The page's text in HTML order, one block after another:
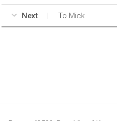
Next To Mick